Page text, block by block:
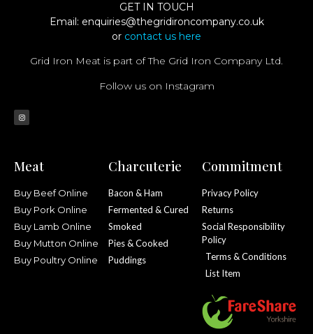
GET IN TOUCH
Email: enquiries@thegridironcompany.co.uk
or contact us here
Grid Iron Meat is part of The Grid Iron Company Ltd.
Follow us on Instagram
Meat
Buy Beef Online
Buy Pork Online
Buy Lamb Online
Buy Mutton Online
Buy Poultry Online
Charcuterie
Bacon & Ham
Fermented & Cured
Smoked
Pies & Cooked
Puddings
Commitment
Privacy Policy
Returns
Social Responsibility
Policy
Terms & Conditions
List Item